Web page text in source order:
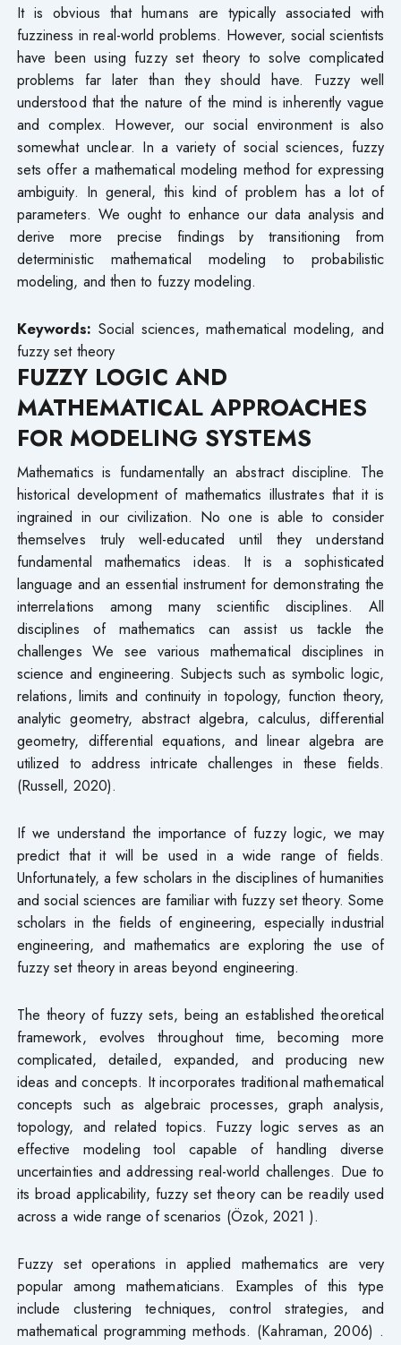
It is obvious that humans are typically associated with
fuzziness in real-world problems. However, social scientists
have been using fuzzy set theory to solve complicated
problems far later than they should have. Fuzzy well
understood that the nature of the mind is inherently vague
and complex. However, our social environment is also
somewhat unclear. In a variety of social sciences, fuzzy
sets offer a mathematical modeling method for expressing
ambiguity. In general, this kind of problem has a lot of
parameters. We ought to enhance our data analysis and
derive more precise findings by transitioning from
deterministic mathematical modeling to probabilistic
modeling, and then to fuzzy modeling.
Keywords: Social sciences, mathematical modeling, and
fuzzy set theory
FUZZY LOGIC AND
MATHEMATICAL APPROACHES
FOR MODELING SYSTEMS
Mathematics is fundamentally an abstract discipline. The
historical development of mathematics illustrates that it is
ingrained in our civilization. No one is able to consider
themselves truly well-educated until they understand
fundamental mathematics ideas. It is a sophisticated
language and an essential instrument for demonstrating the
interrelations among many scientific disciplines. All
disciplines of mathematics can assist us tackle the
challenges We see various mathematical disciplines in
science and engineering. Subjects such as symbolic logic,
relations, limits and continuity in topology, function theory,
analytic geometry, abstract algebra, calculus, differential
geometry, differential equations, and linear algebra are
utilized to address intricate challenges in these fields.
(Russell, 2020).
If we understand the importance of fuzzy logic, we may
predict that it will be used in a wide range of fields.
Unfortunately, a few scholars in the disciplines of humanities
and social sciences are familiar with fuzzy set theory. Some
scholars in the fields of engineering, especially industrial
engineering, and mathematics are exploring the use of
fuzzy set theory in areas beyond engineering.
The theory of fuzzy sets, being an established theoretical
framework, evolves throughout time, becoming more
complicated, detailed, expanded, and producing new
ideas and concepts. It incorporates traditional mathematical
concepts such as algebraic processes, graph analysis,
topology, and related topics. Fuzzy logic serves as an
effective modeling tool capable of handling diverse
uncertainties and addressing real-world challenges. Due to
its broad applicability, fuzzy set theory can be readily used
across a wide range of scenarios (Özok, 2021 ).
Fuzzy set operations in applied mathematics are very
popular among mathematicians. Examples of this type
include clustering techniques, control strategies, and
mathematical programming methods. (Kahraman, 2006) .